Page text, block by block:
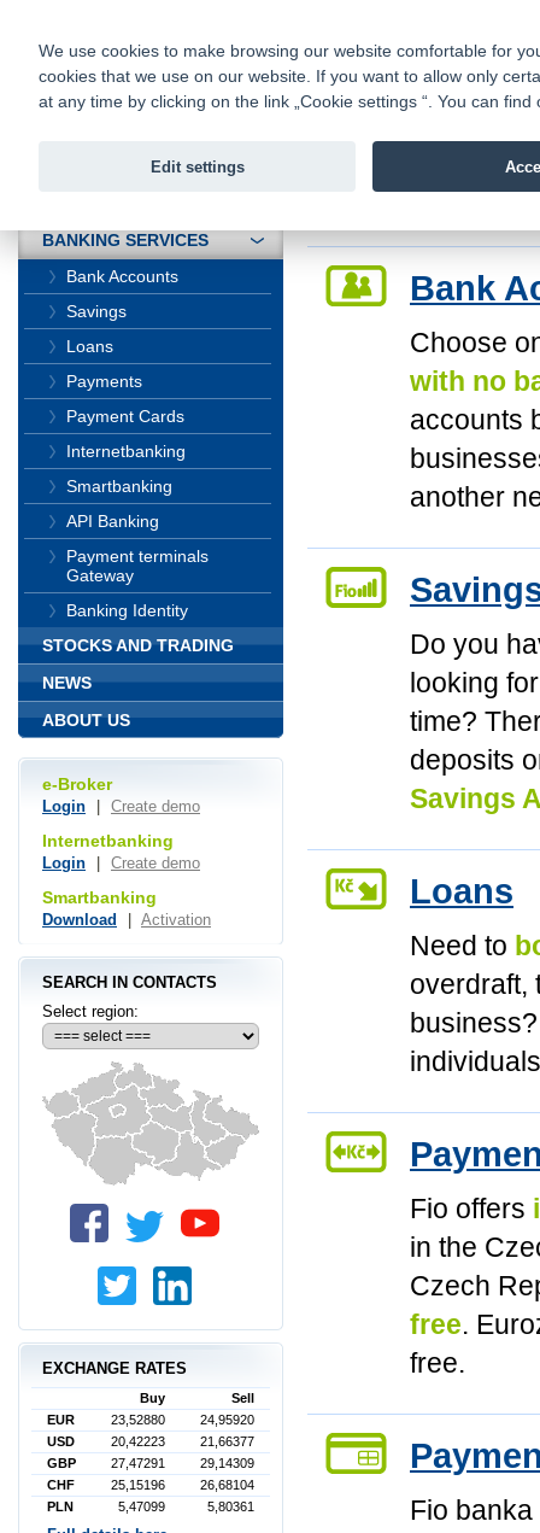
Fio banka
Fio banka
Bank
Choose
with no
accounts
another
Do you
looking
time?
deposits
Savings
Loans
Need to
overdraft,
Fio offers
in the
Czech
free.
free.
Fio
BANKING SERVICES
Bank Accounts
Savings
Loans
Payments
Payment Cards
Internetbanking
Smartbanking
API Banking
Payment terminals
Gateway
Banking Identity
STOCKS AND TRADING
NEWS
ABOUT US
e-Broker
Login Create demo
Internetbanking
Login Create demo
Smartbanking
Download Activation
SEARCH IN CONTACTS
Select region:
EXCHANGE RATES
Buy
Sell
EUR
23,52880
24,95920
USD
20,42223
21,66377
GBP
27,47291
29,14309
CHF
25,15196
26,68104
PLN
5,47099 5,80361
We use cookies to make browsing our website comfortable for
cookies that we use on our website. If you want to allow only
at any time by clicking on the link „Cookie settings “. You can
Edit settings